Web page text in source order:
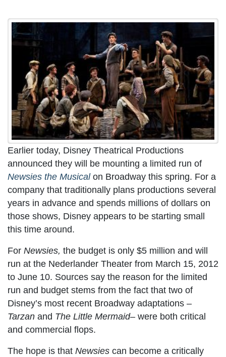
Earlier today, Disney Theatrical Productions
announced they will be mounting a limited run of
Newsies the Musicalon Broadway this spring. For a
company that traditionally plans productions several
years in advance and spends millions of dollars on
those shows, Disney appears to be starting small
this time around.
For Newsies, the budget is only $5 million and will
run at the Nederlander Theater from March 15, 2012
to June 10. Sources say the reason for the limited
run and budget stems from the fact that two of
Disney’s most recent Broadway adaptations –
Tarzan and The Little Mermaid– were both critical
and commercial flops.
The hope is that Newsies can become a critically